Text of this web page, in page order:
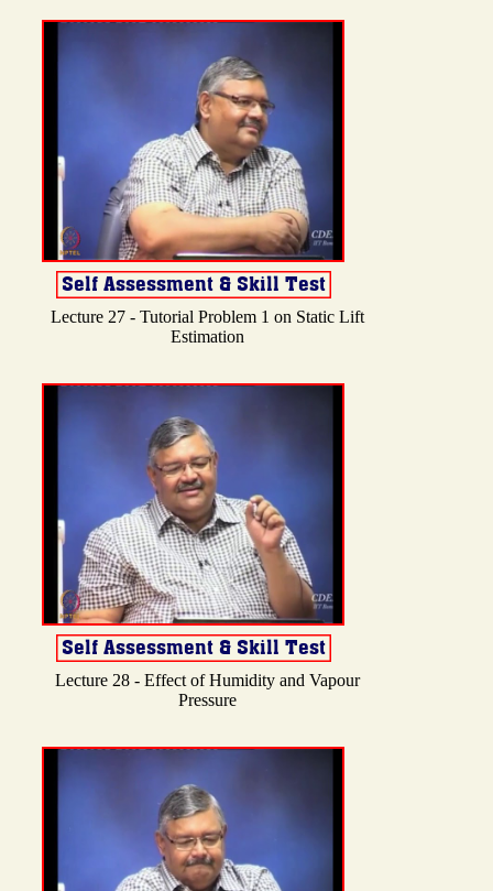
Lecture 27 - Tutorial Problem 1 on Static Lift
Estimation
Lecture 28 - Effect of Humidity and Vapour
Pressure